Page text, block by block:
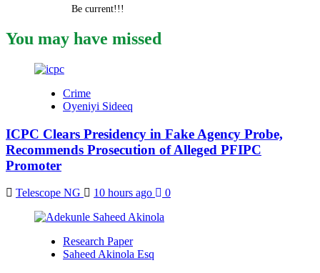
Be current!!!
You may have missed
Crime
Oyeniyi Sideeq
ICPC Clears Presidency in Fake Agency Probe,
Recommends Prosecution of Alleged PFIPC
Promoter
Telescope NG 10 hours ago 0
Research Paper
Saheed Akinola Esq